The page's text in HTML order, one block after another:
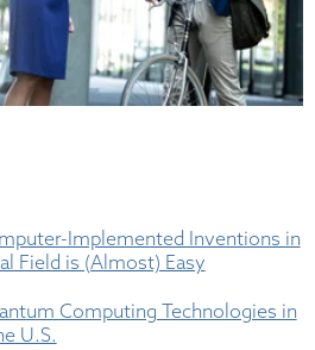
Implemented Inventions in
Field is (Almost) Easy
Computing Technologies in
U.S.